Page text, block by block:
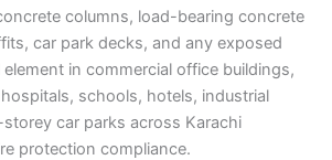
columns, load-bearing concrete
car park decks, and any exposed
in commercial office buildings,
schools, hotels, industrial
car parks across Karachi
protection compliance.